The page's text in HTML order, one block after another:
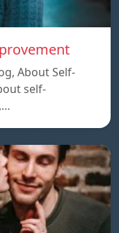
About Self-
self-